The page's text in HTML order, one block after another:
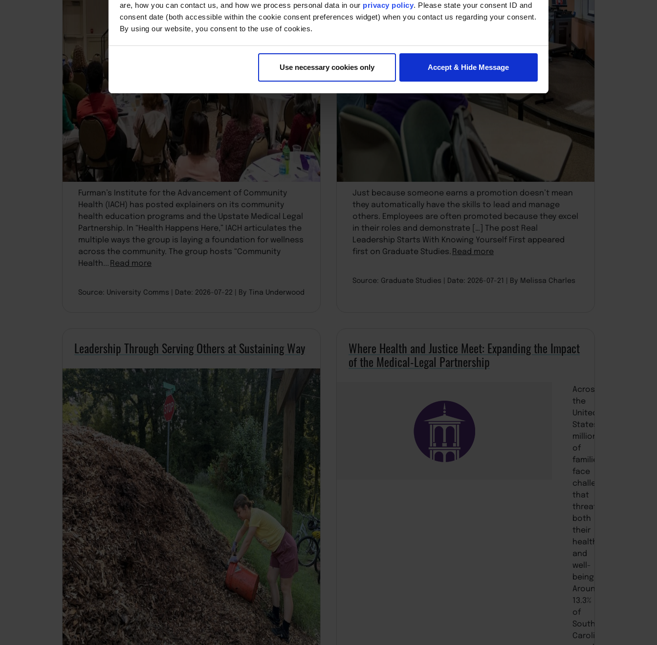
are, how you can contact us, and how we process personal data in our privacy policy. Please state your consent ID and
consent date (both accessible within the cookie consent preferences widget) when you contact us regarding your consent.
By using our website, you consent to the use of cookies.
Use necessary cookies only Accept & Hide Message
Furman’s Institute for the Advancement of Community
Health (IACH) has posted explainers on its community
health education programs and the Upstate Medical Legal
Partnership. In “Health Happens Here,” IACH articulates the
multiple ways the group is laying a foundation for wellness
across the community. The group hosts “Community
Health...Read more
Source: University Comms Date: 2026-07-22 By Tina Underwood
Just because someone earns a promotion doesn’t mean
they automatically have the skills to lead and manage
others. Employees are often promoted because they excel
in their roles and demonstrate […] The post Real
Leadership Starts With Knowing Yourself First appeared
first on Graduate Studies.Read more
Source: Graduate Studies Date: 2026-07-21 By Melissa Charles
Leadership Through Serving Others at Sustaining Way Where Health and Justice Meet: Expanding the Impact
of the Medical-Legal Partnership
Across
the
United
States,
millions
of
families
face
challenges
that
threaten
both
their
health
and
well-
being.
Around
13.3%
of
South
Carolina’s